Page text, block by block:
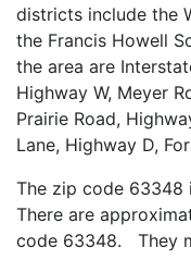
districts include the
the Francis Howell
the area are
Highway W, Meyer
Prairie Road,
Lane, Highway D,
The zip code 63348
There are
code 63348. They